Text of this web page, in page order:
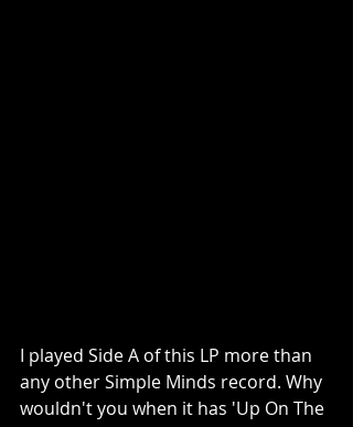
I played Side A of this LP more than
any other Simple Minds record. Why
wouldn't you when it has 'Up On The